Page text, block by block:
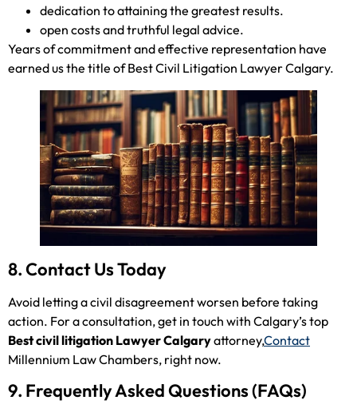
dedication to attaining the greatest results.
open costs and truthful legal advice.
Years of commitment and effective representation have
earned us the title of Best Civil Litigation Lawyer Calgary.
8. Contact Us Today
Avoid letting a civil disagreement worsen before taking
action. For a consultation, get in touch with Calgary’s top
Best civil litigation Lawyer Calgaryattorney,Contact
Millennium Law Chambers, right now.
9. Frequently Asked Questions (FAQs)